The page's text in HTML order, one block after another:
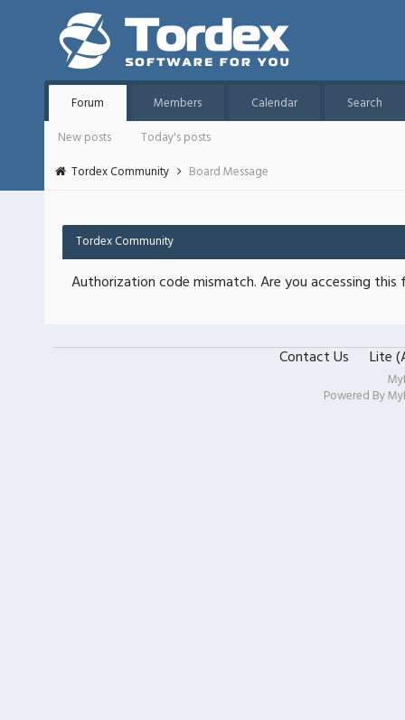
Forum Members Calendar
Search
New posts
Today's posts
Tordex Community
Board Message
Tordex Community
Authorization code mismatch. Are you accessing
Contact Us Lite
Powered By